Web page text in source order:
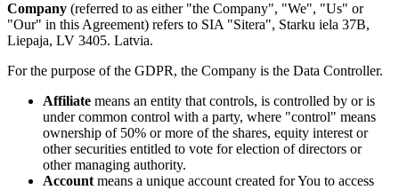
Company (referred to as either "the Company", "We", "Us" or
"Our" in this Agreement) refers to SIA "Sitera", Starku iela 37B,
Liepaja, LV 3405. Latvia.
For the purpose of the GDPR, the Company is the Data Controller.
Affiliate means an entity that controls, is controlled by or is
under common control with a party, where "control" means
ownership of 50% or more of the shares, equity interest or
other securities entitled to vote for election of directors or
other managing authority.
Account means a unique account created for You to access